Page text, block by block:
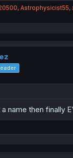
, Astrophysicist55,
name then finally